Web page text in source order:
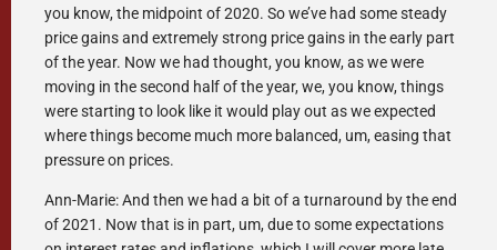
you know, the midpoint of 2020. So we’ve had some steady
price gains and extremely strong price gains in the early part
of the year. Now we had thought, you know, as we were
moving in the second half of the year, we, you know, things
were starting to look like it would play out as we expected
where things become much more balanced, um, easing that
pressure on prices.
Ann-Marie: And then we had a bit of a turnaround by the end
of 2021. Now that is in part, um, due to some expectations